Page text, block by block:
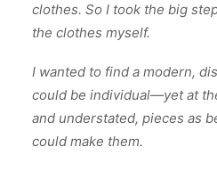
clothes. So I took the big
the clothes myself.
I wanted to find a modern,
could be individual—yet at
and understated, pieces as
could make them.